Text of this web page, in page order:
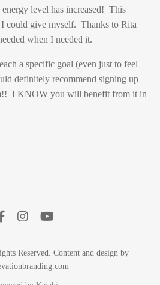
level has increased! This
could give myself. Thanks to Rita
when I needed it.
a specific goal (even just to feel
definitely recommend signing up
I KNOW you will benefit from it in
Reserved. Content and design by